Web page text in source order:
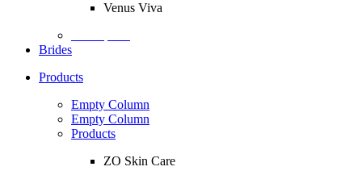
Venus Viva
Brides
Products
Empty Column
Empty Column
Products
ZO Skin Care